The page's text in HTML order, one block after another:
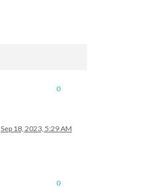
0
Sep 18, 2023, 5:29 AM
0